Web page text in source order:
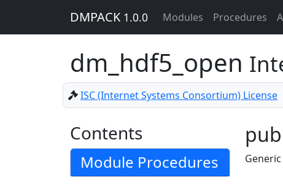
DMPACK 1.0.0 Modules Procedures
dm_hdf5_open
ISC (Internet Systems Consortium) License
Contents
Module Procedures